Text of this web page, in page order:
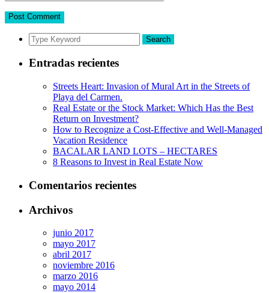
Search
Entradas recientes
Streets Heart: Invasion of Mural Art in the Streets of
Playa del Carmen.
Real Estate or the Stock Market: Which Has the Best
Return on Investment?
How to Recognize a Cost-Effective and Well-Managed
Vacation Residence
BACALAR LAND LOTS – HECTARES
8 Reasons to Invest in Real Estate Now
Comentarios recientes
Archivos
junio 2017
mayo 2017
abril 2017
noviembre 2016
marzo 2016
mayo 2014